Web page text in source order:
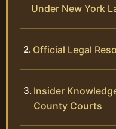
Under New York
Official Legal
Insider
County Courts